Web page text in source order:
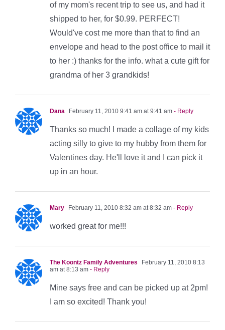
of my mom's recent trip to see us, and had it
shipped to her, for $0.99. PERFECT!
Would've cost me more than that to find an
envelope and head to the post office to mail it
to her :) thanks for the info. what a cute gift for
grandma of her 3 grandkids!
Dana February 11, 2010 9:41 am at 9:41 am - Reply
Thanks so much! I made a collage of my kids
acting silly to give to my hubby from them for
Valentines day. He'll love it and I can pick it
up in an hour.
Mary February 11, 2010 8:32 am at 8:32 am - Reply
worked great for me!!!
The Koontz Family Adventures
February 11, 2010 8:13
am at 8:13 am - Reply
Mine says free and can be picked up at 2pm!
I am so excited! Thank you!